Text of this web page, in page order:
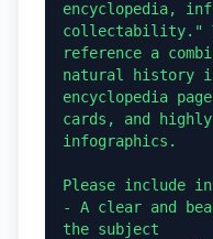
encyclopedia,
collectability."
reference a
natural history
encyclopedia
cards, and
infographics.
Please include
- A clear and
the subject